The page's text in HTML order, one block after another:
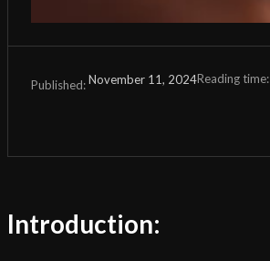
Published:November 11, 2024Reading time:
Introduction: